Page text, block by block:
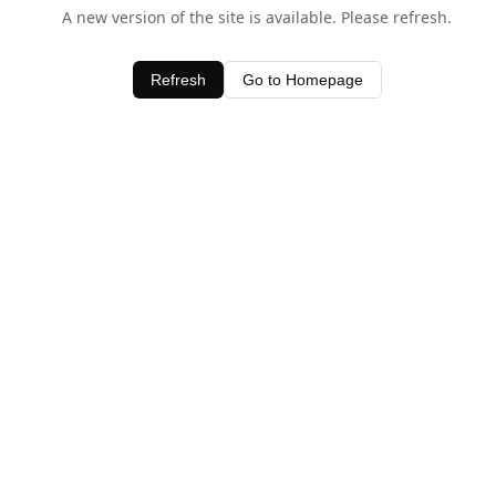
A new version of the site is available. Please refresh.
Refresh Go to Homepage